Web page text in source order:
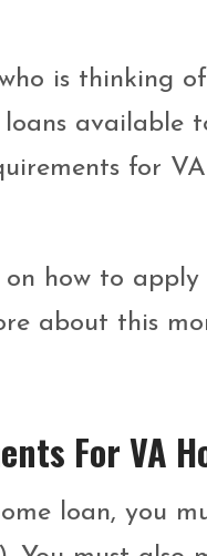
is thinking
available
for
how to
about this
For VA
loan, you